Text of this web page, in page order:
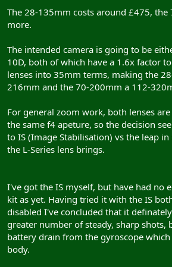
The 28-135mm costs around £475,
more.
The intended camera is going to be
10D, both of which have a 1.6x factor
lenses into 35mm terms, making the
216mm and the 70-200mm a 112-
For general zoom work, both lenses
the same f4 apeture, so the decision
to IS (Image Stabilisation) vs the leap
the L-Series lens brings.
I've got the IS myself, but have had no
kit as yet. Having tried it with the IS
disabled I've concluded that it
greater number of steady, sharp shots,
battery drain from the gyroscope
body.